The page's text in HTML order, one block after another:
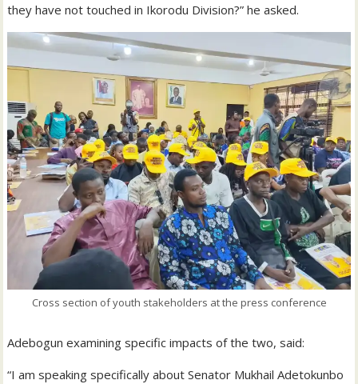
they have not touched in Ikorodu Division?” he asked.
Cross section of youth stakeholders at the press conference
Adebogun examining specific impacts of the two, said:
“I am speaking specifically about Senator Mukhail Adetokunbo